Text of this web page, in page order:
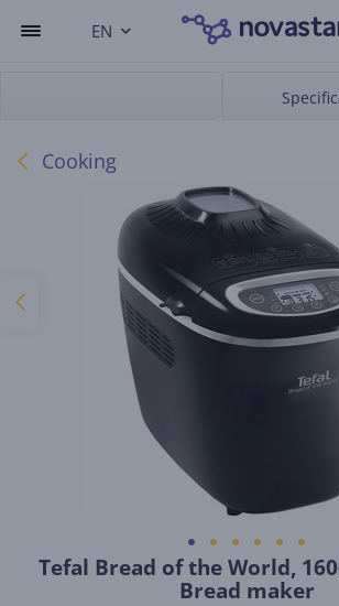
EN
Cooking
Tefal Bread of the World,
Bread maker